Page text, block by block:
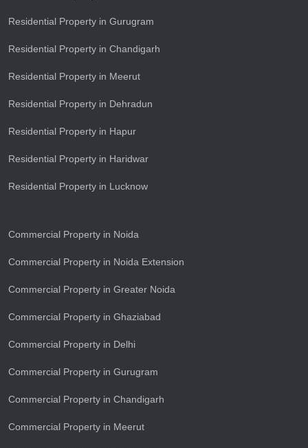
Residential Property in Gurugram
Residential Property in Chandigarh
Residential Property in Meerut
Residential Property in Dehradun
Residential Property in Hapur
Residential Property in Haridwar
Residential Property in Lucknow
Commercial Property in Noida
Commercial Property in Noida Extension
Commercial Property in Greater Noida
Commercial Property in Ghaziabad
Commercial Property in Delhi
Commercial Property in Gurugram
Commercial Property in Chandigarh
Commercial Property in Meerut